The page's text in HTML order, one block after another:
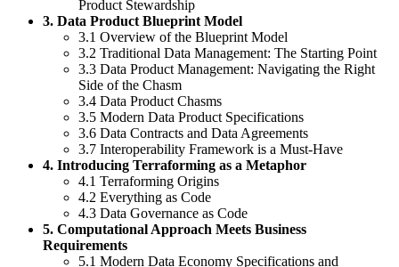
Product Stewardship
3. Data Product Blueprint Model
3.1 Overview of the Blueprint Model
3.2 Traditional Data Management: The Starting Point
3.3 Data Product Management: Navigating the Right
Side of the Chasm
3.4 Data Product Chasms
3.5 Modern Data Product Specifications
3.6 Data Contracts and Data Agreements
3.7 Interoperability Framework is a Must-Have
4. Introducing Terraforming as a Metaphor
4.1 Terraforming Origins
4.2 Everything as Code
4.3 Data Governance as Code
5. Computational Approach Meets Business
Requirements
5.1 Modern Data Economy Specifications and